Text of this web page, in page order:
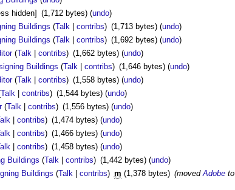
hidden] (1,712 bytes)(undo)
Buildings (Talk |contribs) (1,713 bytes)(undo)
Buildings (Talk |contribs) (1,692 bytes)(undo)
(Talk |contribs) (1,662 bytes)(undo)
Buildings (Talk |contribs) (1,646 bytes)(undo)
(Talk |contribs) (1,558 bytes)(undo)
Talk |contribs) (1,544 bytes)(undo)
(Talk |contribs) (1,556 bytes)(undo)
|contribs) (1,474 bytes)(undo)
|contribs) (1,466 bytes)(undo)
|contribs) (1,458 bytes)(undo)
Buildings (Talk |contribs) (1,442 bytes)(undo)
Buildings (Talk |contribs) m (1,378 bytes) (movedAdobeto